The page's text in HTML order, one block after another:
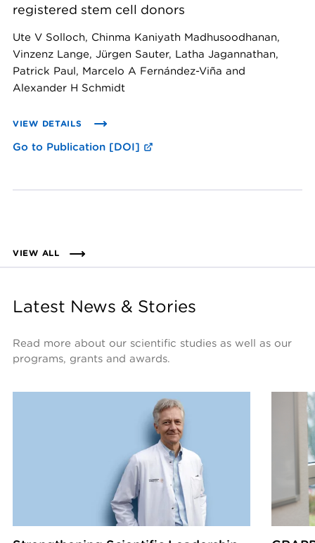
registered stem cell donors
Ute V Solloch, Chinma Kaniyath Madhusoodhanan,
Vinzenz Lange, Jürgen Sauter, Latha Jagannathan,
Patrick Paul, Marcelo A Fernández-Viña and
Alexander H Schmidt
VIEW DETAILS
Go to Publication [DOI]
VIEW ALL
Latest News & Stories
Read more about our scientific studies as well as our
programs, grants and awards.